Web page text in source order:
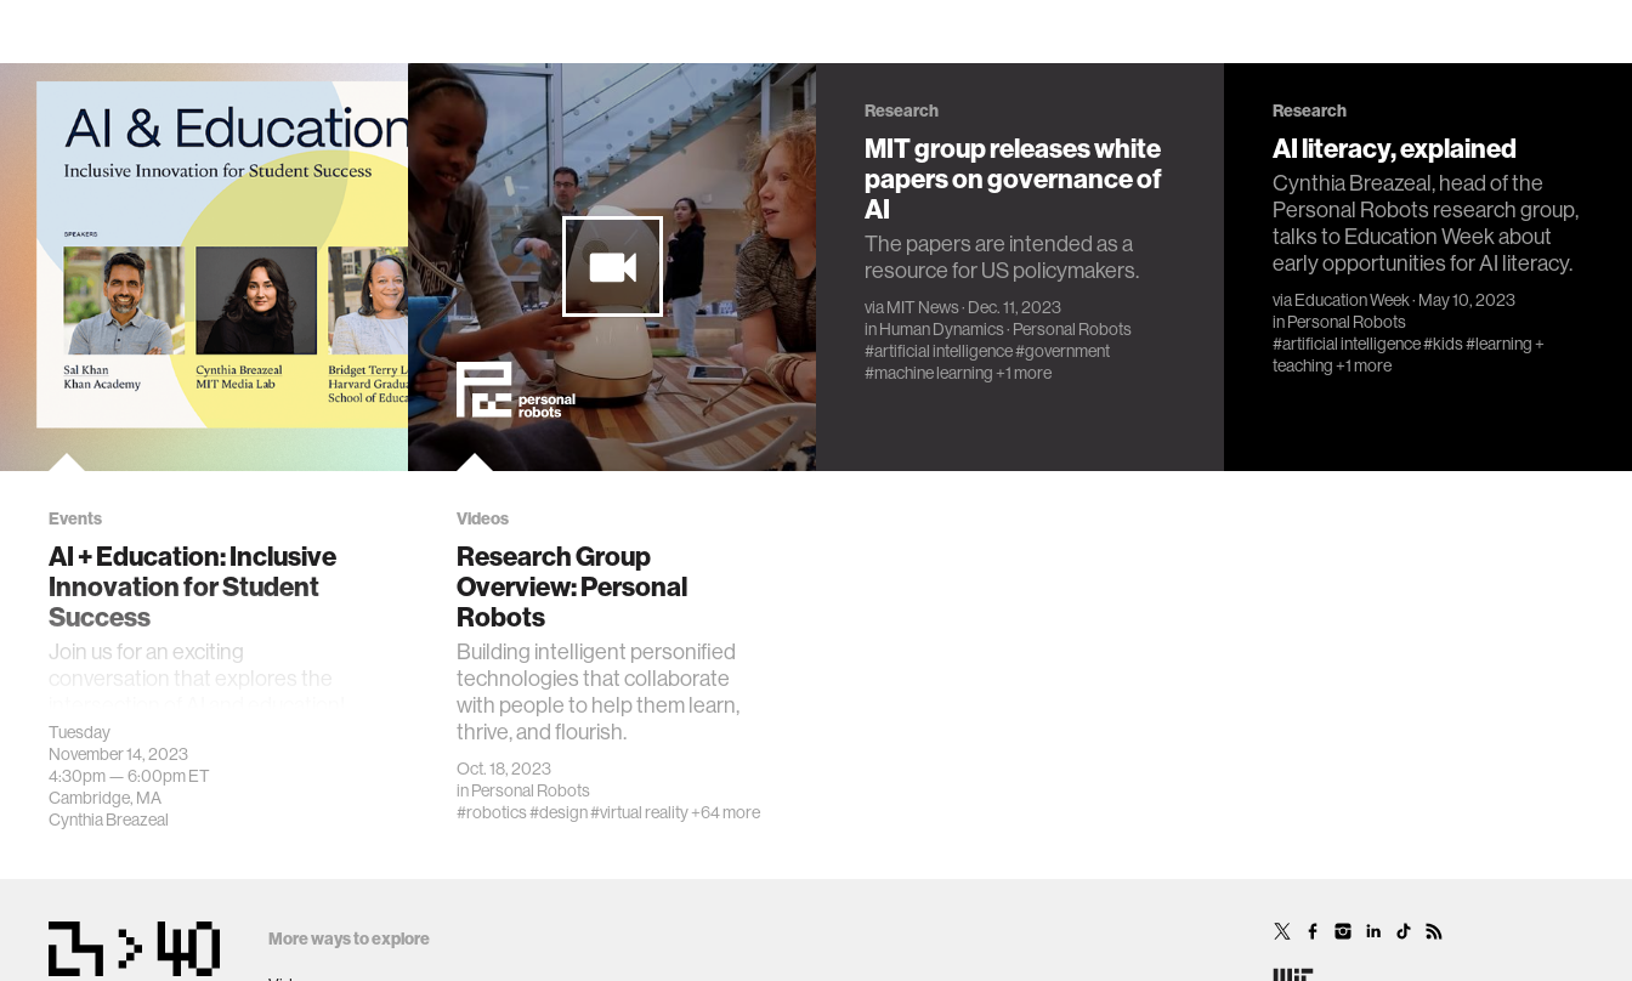
Events
AI + Education: Inclusive
Innovation for Student
Success
Join us for an exciting
conversation that explores the
Tuesday
November 14, 2023
4:30pm —6:00pmET
Cambridge, MA
Cynthia Breazeal
Videos
Research Group
Overview: Personal
Robots
Building intelligent personified
technologies that collaborate
with people to help them learn,
thrive, and flourish.
Oct. 18, 2023
inPersonal Robots
#robotics#design#virtual reality+64 more
Research
MIT group releases white
papers on governance of
AI
The papers are intended as a
resource for US policymakers.
viaMIT News· Dec. 11, 2023
inHuman Dynamics· Personal Robots
#artificial intelligence#government
#machine learning+1 more
Research
AI literacy, explained
Cynthia Breazeal, head of the
Personal Robots research group,
talks to Education Week about
early opportunities for AI literacy.
viaEducation Week· May 10, 2023
inPersonal Robots
#artificial intelligence#kids#learning +
teaching+1 more
More ways to explore